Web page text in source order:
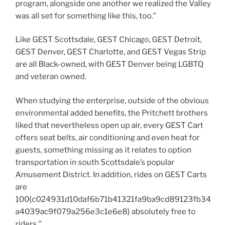
program, alongside one another we realized the Valley
was all set for something like this, too.”
Like GEST Scottsdale, GEST Chicago, GEST Detroit,
GEST Denver, GEST Charlotte, and GEST Vegas Strip
are all Black-owned, with GEST Denver being LGBTQ
and veteran owned.
When studying the enterprise, outside of the obvious
environmental added benefits, the Pritchett brothers
liked that nevertheless open up air, every GEST Cart
offers seat belts, air conditioning and even heat for
guests, something missing as it relates to option
transportation in south Scottsdale’s popular
Amusement District. In addition, rides on GEST Carts
are
100{c024931d10daf6b71b41321fa9ba9cd89123fb34
a4039ac9f079a256e3c1e6e8} absolutely free to